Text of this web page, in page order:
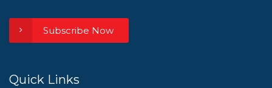
Subscribe Now
Quick Links